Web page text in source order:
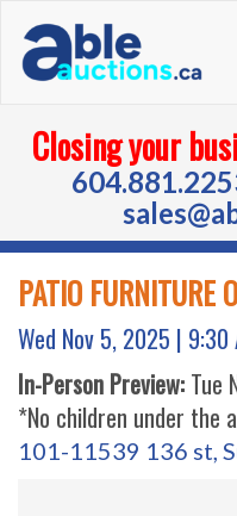
Closing your
PATIO FURNITURE
Wed Nov 5, 2025 | 9:30
In-Person Preview: Tue
*No children under the
101-11539 136 st,